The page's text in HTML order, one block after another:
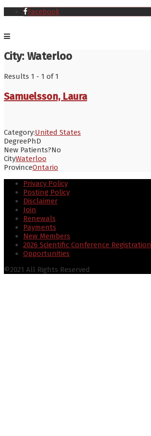
Facebook
City: Waterloo
Results 1 - 1 of 1
Samuelsson, Laura
Category:United States
DegreePhD
New Patients?No
CityWaterloo
ProvinceOntario
Privacy Policy
Posting Policy
Disclaimer
Join
Renewals
Payments
New Members
2026 Scientific Conference Registration
Opportunities
©2021 All Rights Reserved